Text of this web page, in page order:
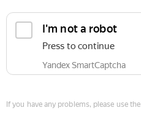
I'm not a robot
Press to continue
Yandex SmartCaptcha
If you have any problems, please use the